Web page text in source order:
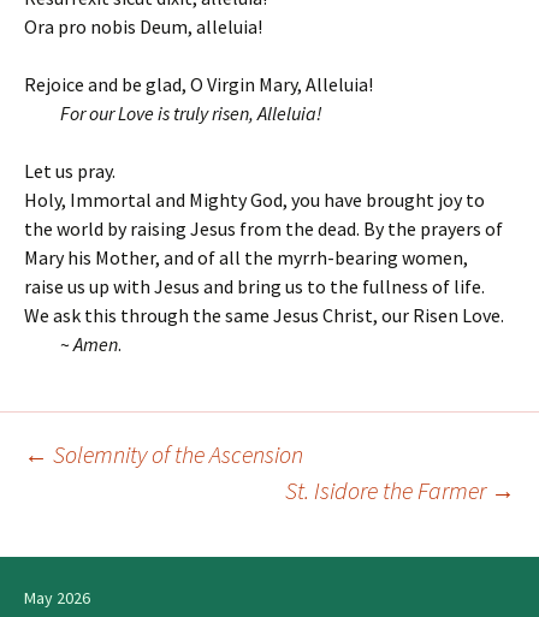
Ora pro nobis Deum, alleluia!
Rejoice and be glad, O Virgin Mary, Alleluia!
For our Love is truly risen, Alleluia!
Let us pray.
Holy, Immortal and Mighty God, you have brought joy to
the world by raising Jesus from the dead. By the prayers of
Mary his Mother, and of all the myrrh-bearing women,
raise us up with Jesus and bring us to the fullness of life.
We ask this through the same Jesus Christ, our Risen Love.
~Amen.
← Solemnity of the Ascension
St. Isidore the Farmer →
May 2026